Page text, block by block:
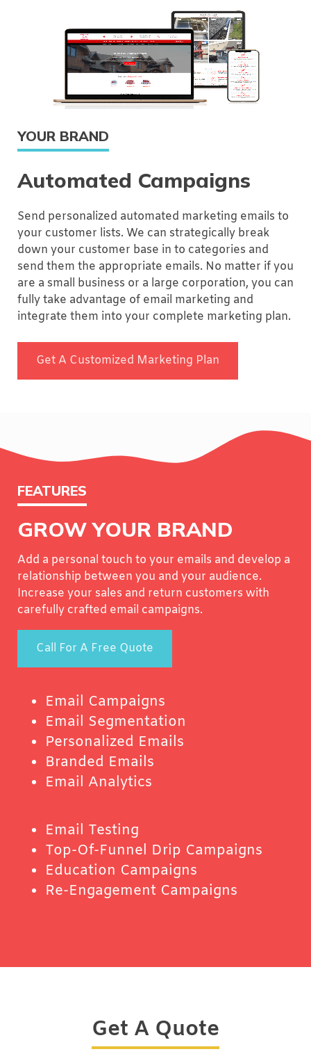
YOUR BRAND
Automated Campaigns
Send personalized automated marketing emails to
your customer lists. We can strategically break
down your customer base in to categories and
send them the appropriate emails. No matter if you
are a small business or a large corporation, you can
fully take advantage of email marketing and
integrate them into your complete marketing plan.
Get A Customized Marketing Plan
FEATURES
GROW YOUR BRAND
Add a personal touch to your emails and develop a
relationship between you and your audience.
Increase your sales and return customers with
carefully crafted email campaigns.
Call For A Free Quote
Email Campaigns
Email Segmentation
Personalized Emails
Branded Emails
Email Analytics
Email Testing
Top-Of-Funnel Drip Campaigns
Education Campaigns
Re-Engagement Campaigns
Get A Quote